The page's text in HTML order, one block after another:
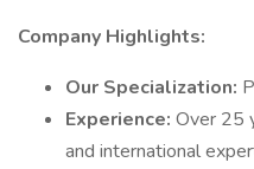
Company Highlights:
Our Specialization:
Experience: Over 25
and international